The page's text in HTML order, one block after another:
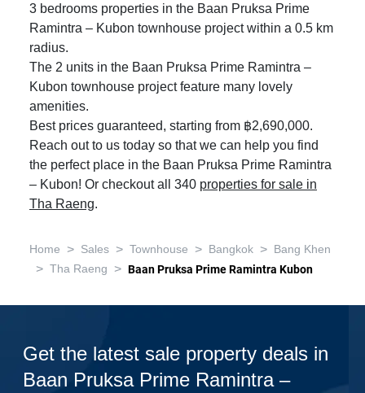
3 bedrooms properties in the Baan Pruksa Prime
Ramintra – Kubon townhouse project within a 0.5 km
radius.
The 2 units in the Baan Pruksa Prime Ramintra –
Kubon townhouse project feature many lovely
amenities.
Best prices guaranteed, starting from ฿2,690,000.
Reach out to us today so that we can help you find
the perfect place in the Baan Pruksa Prime Ramintra
– Kubon! Or checkout all 340 properties for sale in
Tha Raeng.
Home > Sales > Townhouse > Bangkok > Bang Khen
> Tha Raeng > Baan Pruksa Prime Ramintra Kubon
Get the latest sale property deals in
Baan Pruksa Prime Ramintra –